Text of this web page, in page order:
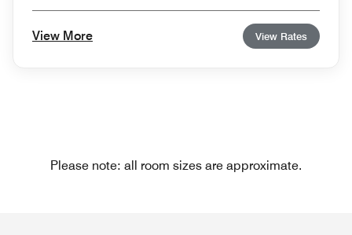
View More View Rates
Please note: all room sizes are approximate.